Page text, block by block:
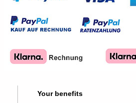
Your benefits